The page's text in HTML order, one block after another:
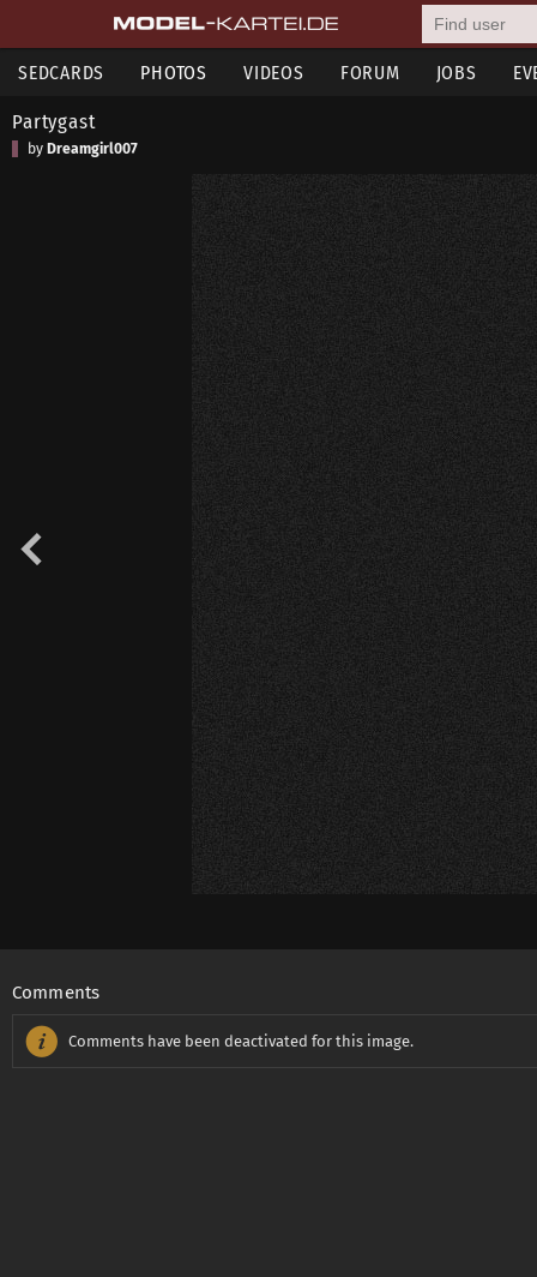
SEDCARDS PHOTOS VIDEOS FORUM JOBS
Partygast
by Dreamgirl007
Comments
Comments have been deactivated for this image.